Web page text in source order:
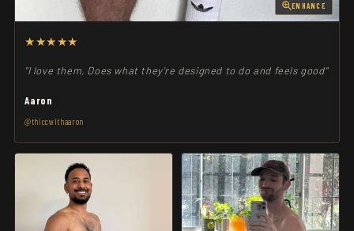
ENHANCE
★★★★★
"I love them, Does what they're designed to do and feels good"
Aaron
@thiccwithaaron